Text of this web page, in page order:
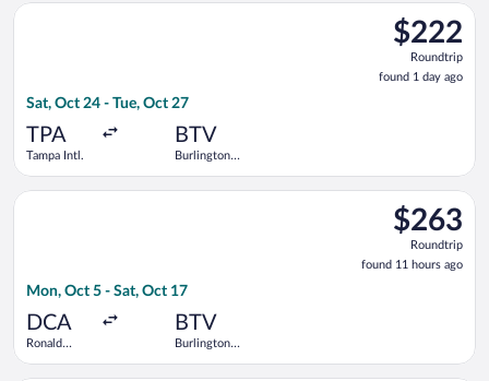
$222
Roundtrip,
found
1
$222
Roundtrip
found 1 day ago
Sat, Oct 24 - Tue, Oct 27
TPA
Tampa Intl.
BTV
Burlington
Select Breeze Airways flight, departing Sat, Oct 24 from
$263
Roundtrip,
found
11
$263
Roundtrip
found 11 hours ago
Mon, Oct 5 - Sat, Oct 17
DCA
Ronald
BTV
Burlington
Select American Airlines flight, departing Mon, Oct 5 from